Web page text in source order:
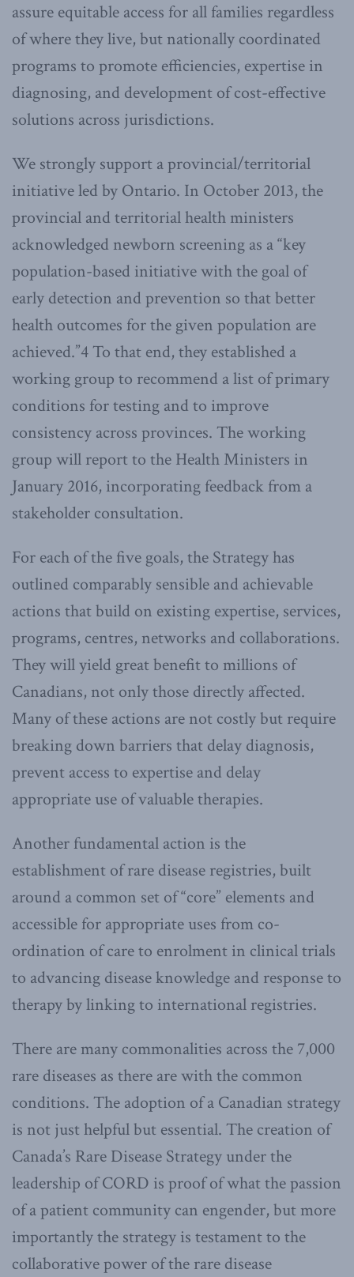
assure equitable access for all families regardless
of where they live, but nationally coordinated
programs to promote efficiencies, expertise in
diagnosing, and development of cost-effective
solutions across jurisdictions.
We strongly support a provincial/territorial
initiative led by Ontario. In October 2013, the
provincial and territorial health ministers
acknowledged newborn screening as a “key
population-based initiative with the goal of
early detection and prevention so that better
health outcomes for the given population are
achieved.”4 To that end, they established a
working group to recommend a list of primary
conditions for testing and to improve
consistency across provinces. The working
group will report to the Health Ministers in
January 2016, incorporating feedback from a
stakeholder consultation.
For each of the five goals, the Strategy has
outlined comparably sensible and achievable
actions that build on existing expertise, services,
programs, centres, networks and collaborations.
They will yield great benefit to millions of
Canadians, not only those directly affected.
Many of these actions are not costly but require
breaking down barriers that delay diagnosis,
prevent access to expertise and delay
appropriate use of valuable therapies.
Another fundamental action is the
establishment of rare disease registries, built
around a common set of “core” elements and
accessible for appropriate uses from co-
ordination of care to enrolment in clinical trials
to advancing disease knowledge and response to
therapy by linking to international registries.
There are many commonalities across the 7,000
rare diseases as there are with the common
conditions. The adoption of a Canadian strategy
is not just helpful but essential. The creation of
Canada’s Rare Disease Strategy under the
leadership of CORD is proof of what the passion
of a patient community can engender, but more
importantly the strategy is testament to the
collaborative power of the rare disease